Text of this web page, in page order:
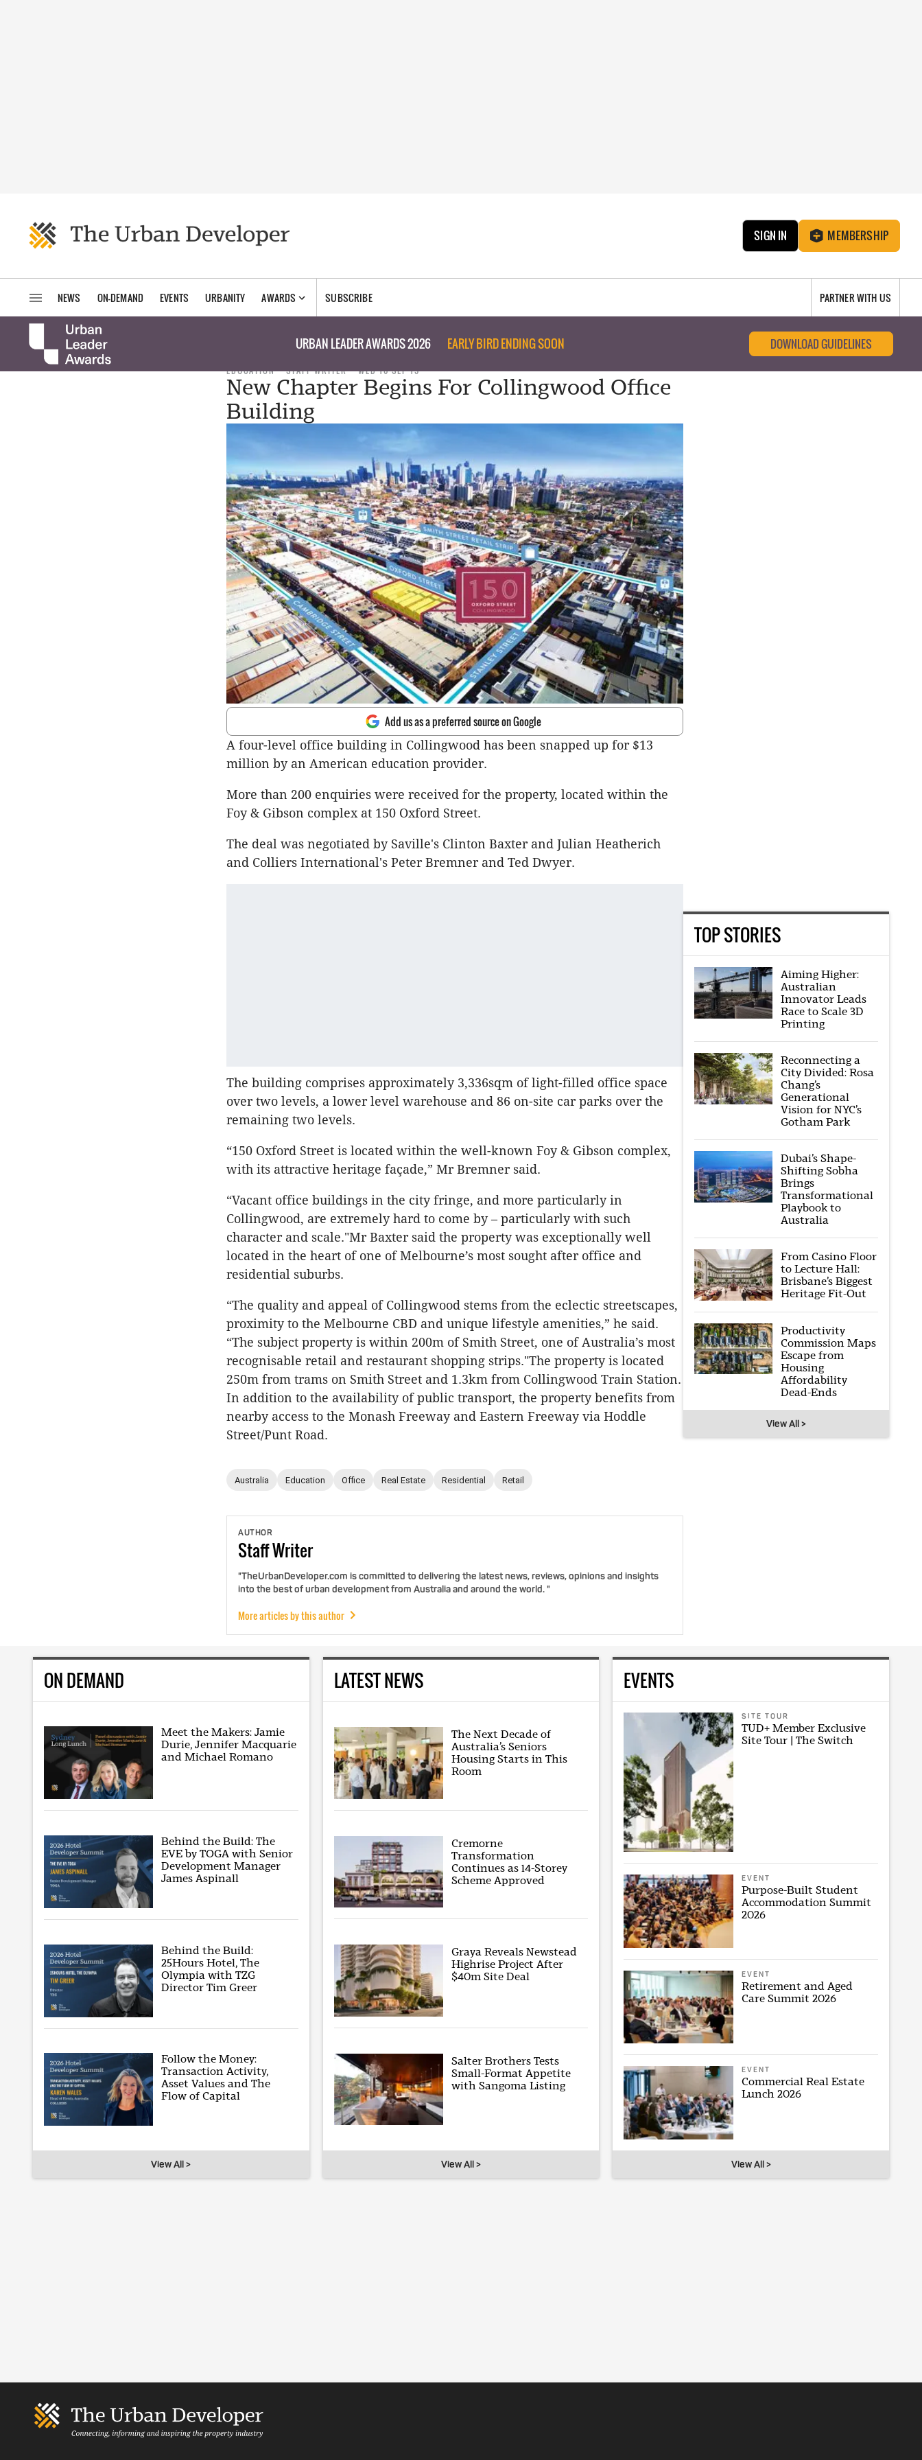
SIGN IN MEMBERSHIP
NEWS ON-DEMAND EVENTS URBANITY AWARDS SUBSCRIBE PARTNER WITH US
URBAN LEADER AWARDS 2026 EARLY BIRD ENDING SOON DOWNLOAD GUIDELINES
EDUCATION STAFF WRITER WED 16 SEP 15
New Chapter Begins For Collingwood Office
Building
Add us as a preferred source on Google
A four-level office building in Collingwood has been snapped up for $13
million by an American education provider.
More than 200 enquiries were received for the property, located within the
Foy & Gibson complex at 150 Oxford Street.
The deal was negotiated by Saville's Clinton Baxter and Julian Heatherich
and Colliers International's Peter Bremner and Ted Dwyer.
The building comprises approximately 3,336sqm of light-filled office space
over two levels, a lower level warehouse and 86 on-site car parks over the
remaining two levels.
“150 Oxford Street is located within the well-known Foy & Gibson complex,
with its attractive heritage façade,” Mr Bremner said.
“Vacant office buildings in the city fringe, and more particularly in
Collingwood, are extremely hard to come by – particularly with such
character and scale."Mr Baxter said the property was exceptionally well
located in the heart of one of Melbourne’s most sought after office and
residential suburbs.
“The quality and appeal of Collingwood stems from the eclectic streetscapes,
proximity to the Melbourne CBD and unique lifestyle amenities,” he said.
“The subject property is within 200m of Smith Street, one of Australia’s most
recognisable retail and restaurant shopping strips."The property is located
250m from trams on Smith Street and 1.3km from Collingwood Train Station.
In addition to the availability of public transport, the property benefits from
nearby access to the Monash Freeway and Eastern Freeway via Hoddle
Street/Punt Road.
Australia Education Office Real Estate Residential Retail
AUTHOR
StaffWriter
"TheUrbanDeveloper.com is committed to delivering the latest news, reviews, opinions and insights
into the best of urban development from Australia and around the world. "
More articles by this author
TOP STORIES
Aiming Higher:
Australian
Innovator Leads
Race to Scale 3D
Printing
Reconnecting a
City Divided: Rosa
Chang’s
Generational
Vision for NYC’s
Gotham Park
Dubai’s Shape-
Shifting Sobha
Brings
Transformational
Playbook to
Australia
From Casino Floor
to Lecture Hall:
Brisbane’s Biggest
Heritage Fit-Out
Productivity
Commission Maps
Escape from
Housing
Affordability
Dead-Ends
View All >
ON DEMAND
Meet the Makers: Jamie
Durie, Jennifer Macquarie
and Michael Romano
Behind the Build: The
EVE by TOGA with Senior
Development Manager
James Aspinall
Behind the Build:
25Hours Hotel, The
Olympia with TZG
Director Tim Greer
Follow the Money:
Transaction Activity,
Asset Values and The
Flow of Capital
View All >
LATEST NEWS
The Next Decade of
Australia’s Seniors
Housing Starts in This
Room
Cremorne
Transformation
Continues as 14-Storey
Scheme Approved
Graya Reveals Newstead
Highrise Project After
$40m Site Deal
Salter Brothers Tests
Small-Format Appetite
with Sangoma Listing
View All >
EVENTS
SITE TOUR
TUD+ Member Exclusive
Site Tour | The Switch
EVENT
Purpose-Built Student
Accommodation Summit
2026
EVENT
Retirement and Aged
Care Summit 2026
EVENT
Commercial Real Estate
Lunch 2026
View All >